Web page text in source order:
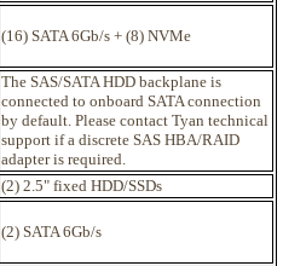
(16) SATA 6Gb/s + (8) NVMe
The SAS/SATA HDD backplane is
connected to onboard SATA connection
by default. Please contact Tyan technical
support if a discrete SAS HBA/RAID
adapter is required.
(2) 2.5" fixed HDD/SSDs
(2) SATA 6Gb/s